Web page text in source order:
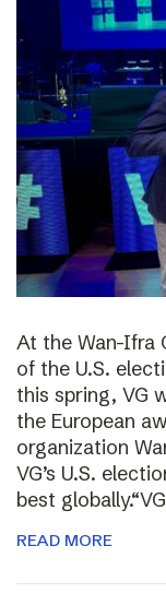
At the Wan-Ifra
of the U.S.
this spring, VG
the European
organization
VG’s U.S.
best
READ MORE